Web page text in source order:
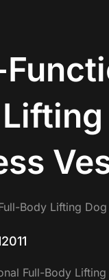
Body Lifting Dog
Full-Body